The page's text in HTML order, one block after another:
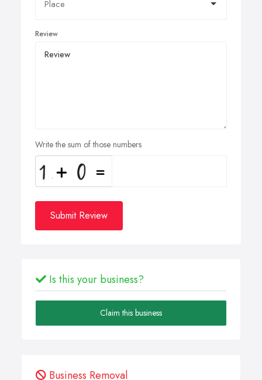
Review
Write the sum of those numbers
Submit Review
Is this your business?
Claim this business
Business Removal